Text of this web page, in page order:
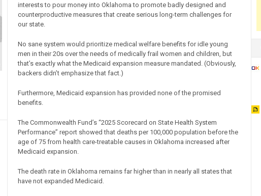
interests to pour money into Oklahoma to promote badly designed and
counterproductive measures that create serious long-term challenges for
our state.
No sane system would prioritize medical welfare benefits for idle young
men in their 20s over the needs of medically frail women and children, but
that’s exactly what the Medicaid expansion measure mandated. (Obviously,
backers didn’t emphasize that fact.)
Furthermore, Medicaid expansion has provided none of the promised
benefits.
The Commonwealth Fund’s “2025 Scorecard on State Health System
Performance” report showed that deaths per 100,000 population before the
age of 75 from health care-treatable causes in Oklahoma increased after
Medicaid expansion.
The death rate in Oklahoma remains far higher than in nearly all states that
have not expanded Medicaid.